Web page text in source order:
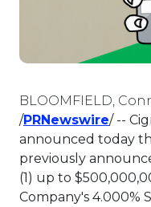
BLOOMFIELD,
/PRNewswireThis
/ --
announced today
previously
(1) up to
Company's 4.000%